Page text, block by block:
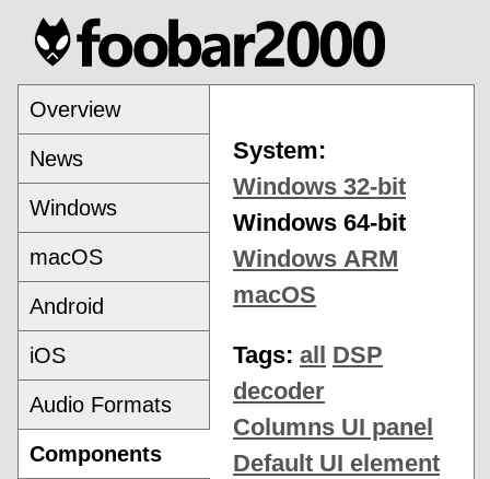
Overview
News
Windows
macOS
Android
iOS
Audio Formats
Components
System:
Windows 32-bit
Windows 64-bit
Windows ARM
macOS
Tags: all
DSP
decoder
Columns UI panel
Default UI element